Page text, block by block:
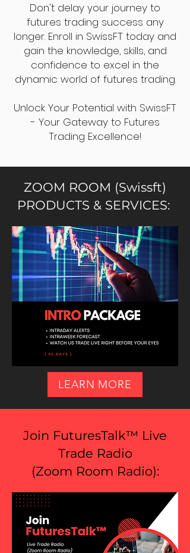
Don't delay your journey to
futures trading success any
longer. Enroll in SwissFT today and
gain the knowledge, skills, and
confidence to excel in the
dynamic world of futures trading.
Unlock Your Potential with SwissFT
- Your Gateway to Futures
Trading Excellence!
ZOOM ROOM (Swissft)
PRODUCTS & SERVICES:
LEARN MORE
Join FuturesTalk™ Live
Trade Radio
(Zoom Room Radio):